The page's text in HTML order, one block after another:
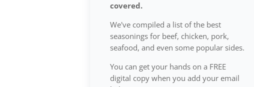
covered.
We've compiled a list of the best
seasonings for beef, chicken, pork,
seafood, and even some popular sides.
You can get your hands on a FREE
digital copy when you add your email